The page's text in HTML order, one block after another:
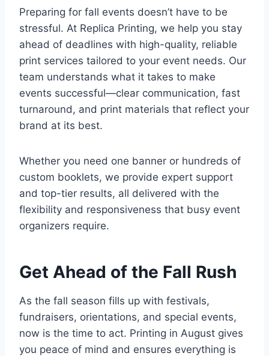
Preparing for fall events doesn’t have to be
stressful. At Replica Printing, we help you stay
ahead of deadlines with high-quality, reliable
print services tailored to your event needs. Our
team understands what it takes to make
events successful—clear communication, fast
turnaround, and print materials that reflect your
brand at its best.
Whether you need one banner or hundreds of
custom booklets, we provide expert support
and top-tier results, all delivered with the
flexibility and responsiveness that busy event
organizers require.
Get Ahead of the Fall Rush
As the fall season fills up with festivals,
fundraisers, orientations, and special events,
now is the time to act. Printing in August gives
you peace of mind and ensures everything is